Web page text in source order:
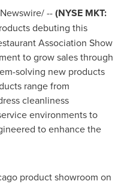
--(NYSE MKT:
debuting this
Association Show
to grow sales through
solving new products
range from
cleanliness
environments to
to enhance the
product showroom on